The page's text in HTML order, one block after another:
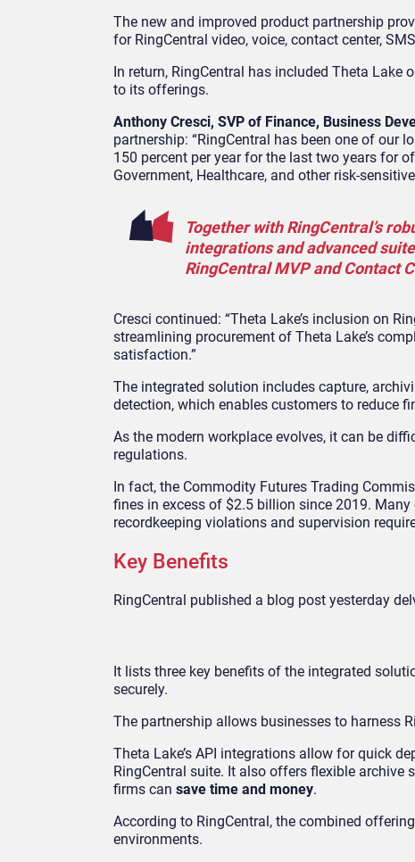
The new and improved product partnership
for RingCentral video, voice, contact center,
In return, RingCentral has included Theta
to its offerings.
Anthony Cresci, SVP of Finance, Business
partnership: “RingCentral has been one of our
150 percent per year for the last two years for
Government, Healthcare, and other risk-
Together with RingCentral’s
integrations and advanced
RingCentral MVP and Contact
Cresci continued: “Theta Lake’s inclusion on
streamlining procurement of Theta Lake’s
satisfaction.”
The integrated solution includes capture,
detection, which enables customers to reduce
As the modern workplace evolves, it can be
regulations.
In fact, the Commodity Futures Trading
fines in excess of $2.5 billion since 2019.
recordkeeping violations and supervision
Key Benefits
RingCentral published a blog post yesterday
It lists three key benefits of the integrated
securely.
The partnership allows businesses to harness
Theta Lake’s API integrations allow for quick
RingCentral suite. It also offers flexible
firms can save time and money.
According to RingCentral, the combined
environments.